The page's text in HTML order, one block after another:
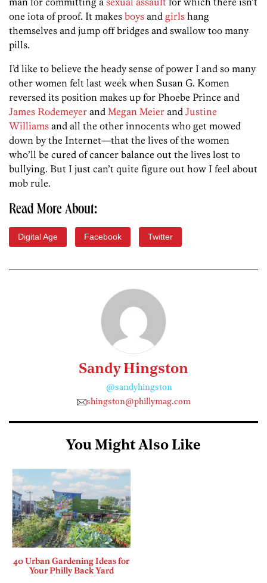
one iota of proof. It makes boys and girls hang
themselves and jump off bridges and swallow too many
pills.
I’d like to believe the heady sense of power I and so many
other women felt last week when Susan G. Komen
reversed its position makes up for Phoebe Prince and
James Rodemeyer and Megan Meier and Justine
Williams and all the other innocents who get mowed
down by the Internet—that the lives of the women
who’ll be cured of cancer balance out the lives lost to
bullying. But I just can’t quite figure out how I feel about
mob rule.
Read More About:
Digital Age Facebook Twitter
Sandy Hingston
@sandyhingston
shingston@phillymag.com
You Might Also Like
40 Urban Gardening Ideas for
Your Philly Back Yard